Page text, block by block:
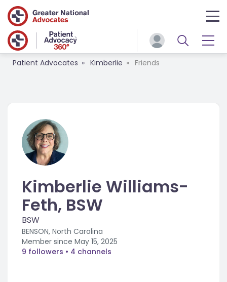
Patient Advocates Kimberlie Friends
Kimberlie Williams-
Feth, BSW
BSW
BENSON, North Carolina
Member since May 15, 2025
9 followers • 4 channels